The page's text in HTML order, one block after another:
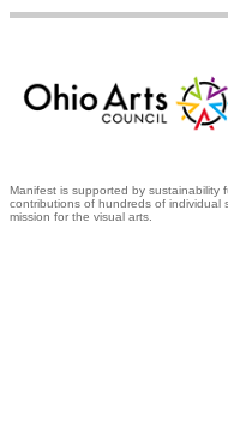
Manifest is supported by sustainability
contributions of hundreds of individual
mission for the visual arts.